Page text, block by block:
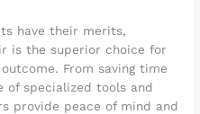
have their merits,
is the superior choice for
From saving time
of specialized tools and
provide peace of mind and